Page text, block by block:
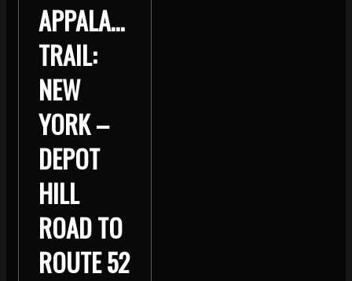
APPALACHIAN
TRAIL:
NEW
YORK –
DEPOT
HILL
ROAD TO
ROUTE 52